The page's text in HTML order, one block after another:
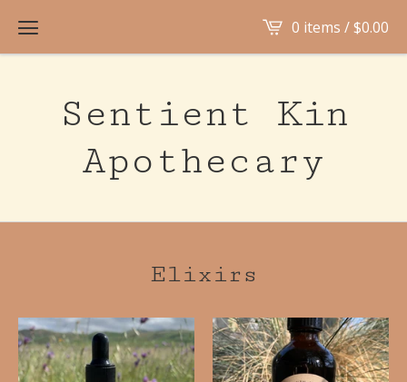
0 items /$0.00
Sentient Kin
Apothecary
Elixirs